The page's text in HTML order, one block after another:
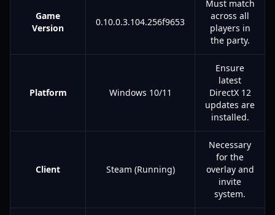
Game
Version
0.10.0.3.104.256f9653
Must match
across all
players in
the party.
Platform Windows 10/11
Ensure
latest
DirectX 12
updates are
installed.
Client Steam (Running)
Necessary
for the
overlay and
invite
system.